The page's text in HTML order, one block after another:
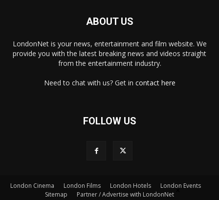
ABOUT US
LondonNet is your news, entertainment and film website. We
provide you with the latest breaking news and videos straight
from the entertainment industry.
Need to chat with us? Get in contact here
FOLLOW US
London Cinema London Films London Hotels
London Events
Sitemap
Partner / Advertise with LondonNet×